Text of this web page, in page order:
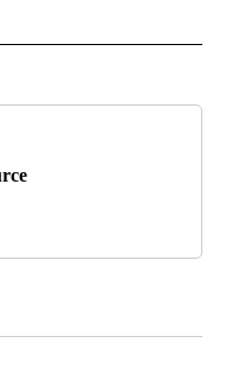
TO RECEIVE NOTIFICATIONS